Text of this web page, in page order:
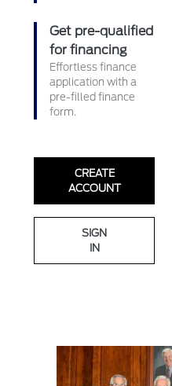
Get pre-qualified
for financing
Effortless finance
application with a
pre-filled finance
form.
CREATE
ACCOUNT
SIGN
IN